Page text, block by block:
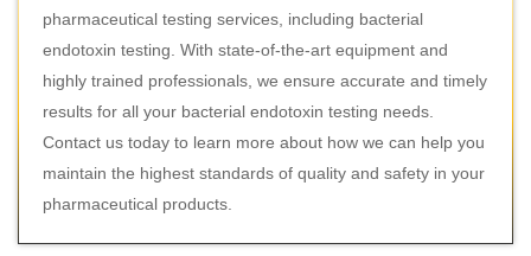
pharmaceutical testing services, including bacterial
endotoxin testing. With state-of-the-art equipment and
highly trained professionals, we ensure accurate and timely
results for all your bacterial endotoxin testing needs.
Contact us today to learn more about how we can help you
maintain the highest standards of quality and safety in your
pharmaceutical products.